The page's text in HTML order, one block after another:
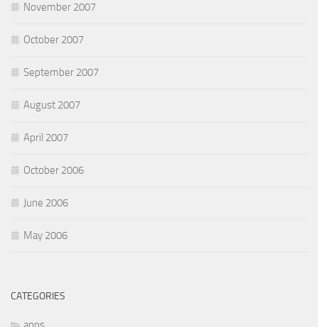
November 2007
October 2007
September 2007
August 2007
April 2007
October 2006
June 2006
May 2006
CATEGORIES